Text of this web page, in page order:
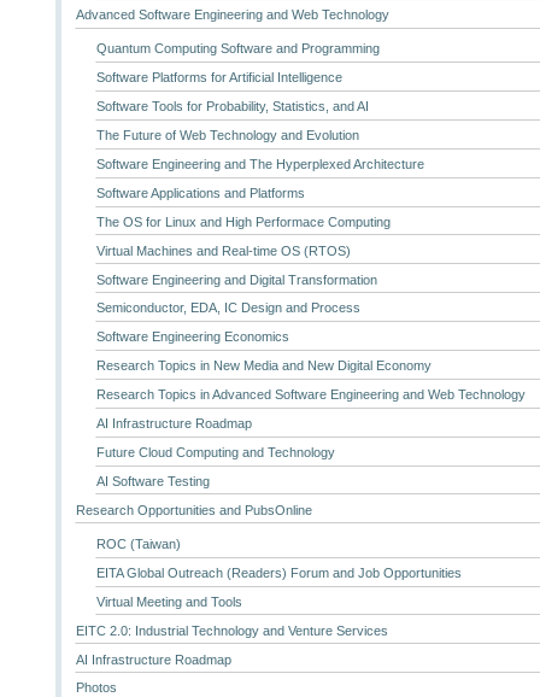
Advanced Software Engineering and Web Technology
Quantum Computing Software and Programming
Software Platforms for Artificial Intelligence
Software Tools for Probability, Statistics, and AI
The Future of Web Technology and Evolution
Software Engineering and The Hyperplexed Architecture
Software Applications and Platforms
The OS for Linux and High Performace Computing
Virtual Machines and Real-time OS (RTOS)
Software Engineering and Digital Transformation
Semiconductor, EDA, IC Design and Process
Software Engineering Economics
Research Topics in New Media and New Digital Economy
Research Topics in Advanced Software Engineering and Web Technology
AI Infrastructure Roadmap
Future Cloud Computing and Technology
AI Software Testing
Research Opportunities and PubsOnline
ROC (Taiwan)
EITA Global Outreach (Readers) Forum and Job Opportunities
Virtual Meeting and Tools
EITC 2.0: Industrial Technology and Venture Services
AI Infrastructure Roadmap
Photos